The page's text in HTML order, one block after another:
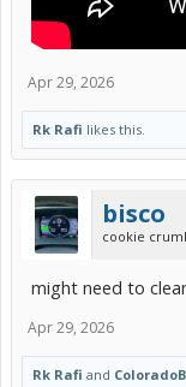
Apr 29, 2026
Rk Rafi likes this.
bisco
cookie
might need to
Apr 29, 2026
Rk Rafi and